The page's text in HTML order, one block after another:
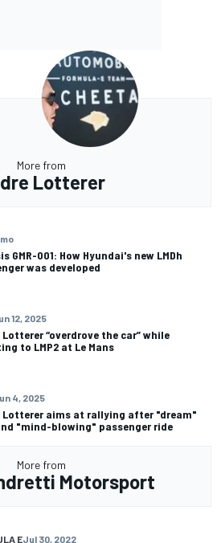
More from
Lotterer
GMR-001: How Hyundai's new LMDh
was developed
12, 2025
Lotterer “overdrove the car” while
to LMP2 at Le Mans
4, 2025
Lotterer aims at rallying after "dream"
"mind-blowing" passenger ride
More from
Motorsport
EJul 30, 2022